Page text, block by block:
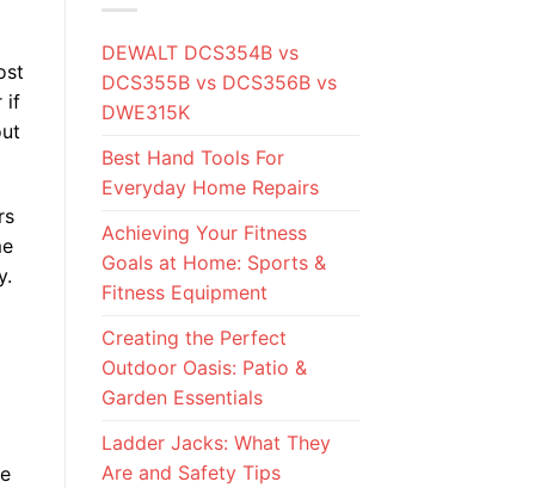
if
DEWALT DCS354B vs
DCS355B vs DCS356B vs
DWE315K
Best Hand Tools For
Everyday Home Repairs
Achieving Your Fitness
Goals at Home: Sports &
Fitness Equipment
Creating the Perfect
Outdoor Oasis: Patio &
Garden Essentials
Ladder Jacks: What They
Are and Safety Tips